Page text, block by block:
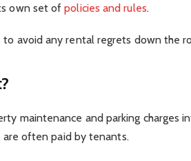
own set ofpolicies and rules.
avoid any rental regrets down the
maintenance and parking charges
are often paid by tenants.